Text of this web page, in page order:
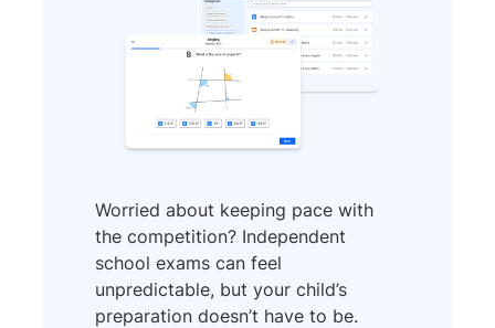
Worried about keeping pace with
the competition? Independent
school exams can feel
unpredictable, but your child’s
preparation doesn’t have to be.